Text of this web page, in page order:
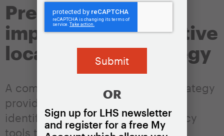
Prepare and
implement an effective
local housing strategy
A comprehensive local housing strategy
provides a guiding framework that
identifies and coordinates key policy
tools to achieve the locality’s
CAPTCHA
OR
Sign up for LHS newsletter
and register for a free My